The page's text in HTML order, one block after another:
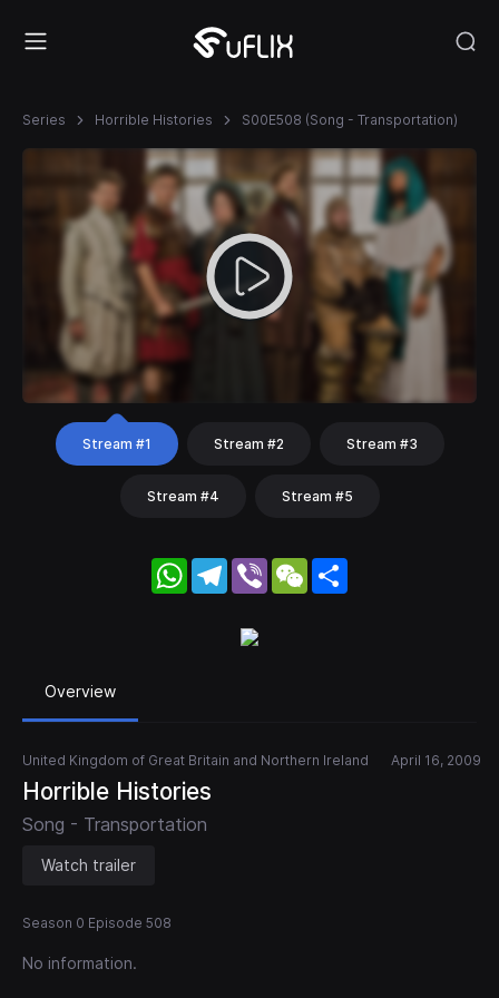
Series Horrible Histories S00E508 (Song - Transportation)
Stream #1 Stream #2 Stream #3
Stream #4 Stream #5
WhatsApp
Telegram
Viber WeChat
Overview
United Kingdom of Great Britain and Northern Ireland April 16, 2009
Horrible Histories
Song - Transportation
Watch trailer
Season 0 Episode 508
No information.